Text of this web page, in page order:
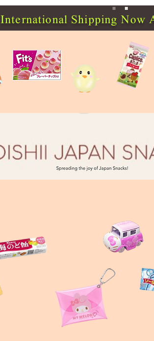
International Shipping Now